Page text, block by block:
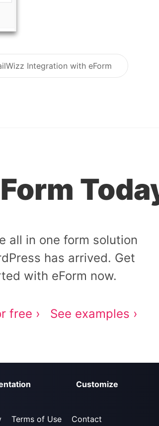
Post navigation
Integration with eForm
all in one form solution
has arrived. Get
with eForm now.
free › See examples ›
Customize
Terms of Use Contact